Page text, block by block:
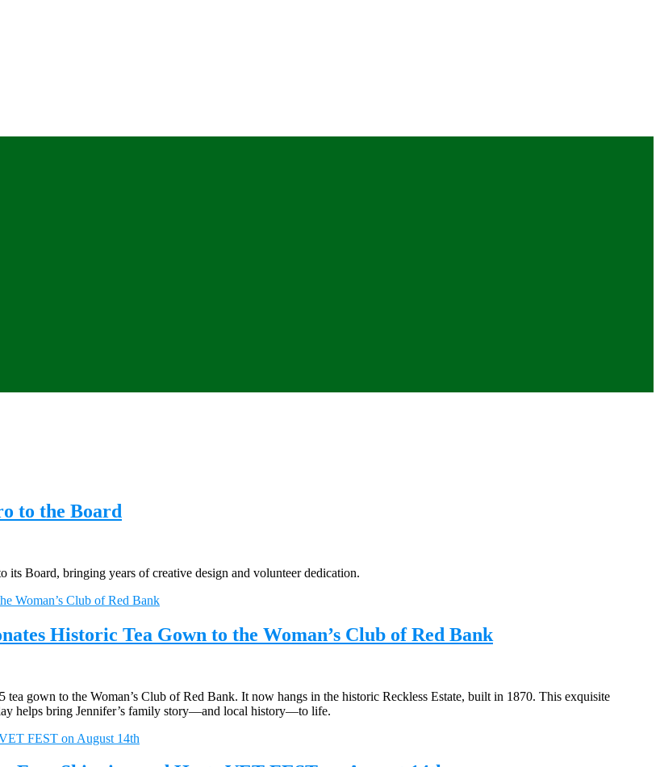
to the Board
Board, bringing years of creative design and volunteer dedication.
Historic Tea Gown to the Woman’s Club of Red Bank
gown to the Woman’s Club of Red Bank. It now hangs in the historic Reckless Estate, built in 1870. This exquisite
helps bring Jennifer’s family story—and local history—to life.